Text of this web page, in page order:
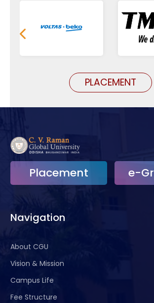
PLACEMENT
Placement e-
Navigation
About CGU
Vision & Mission
Campus Life
Fee Structure